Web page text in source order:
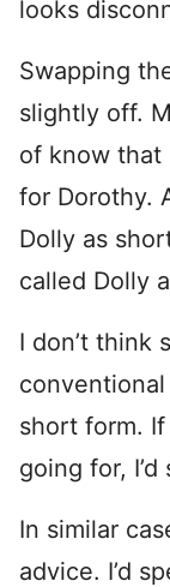
looks
Swapping
slightly off.
of know that
for Dorothy.
Dolly as
called Dolly
I don’t think
short form. If
going for,
In similar
advice. I’d